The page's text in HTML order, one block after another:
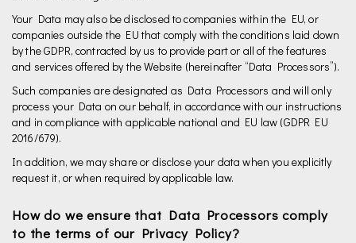
Your Data may also be disclosed to companies within the EU, or
companies outside the EU that comply with the conditions laid down
by the GDPR, contracted by us to provide part or all of the features
and services offered by the Website (hereinafter “Data Processors”).
Such companies are designated as Data Processors and will only
process your Data on our behalf, in accordance with our instructions
and in compliance with applicable national and EU law (GDPR EU
2016/679).
In addition, we may share or disclose your data when you explicitly
request it, or when required by applicable law.
How do we ensure that Data Processors comply
to the terms of our Privacy Policy?